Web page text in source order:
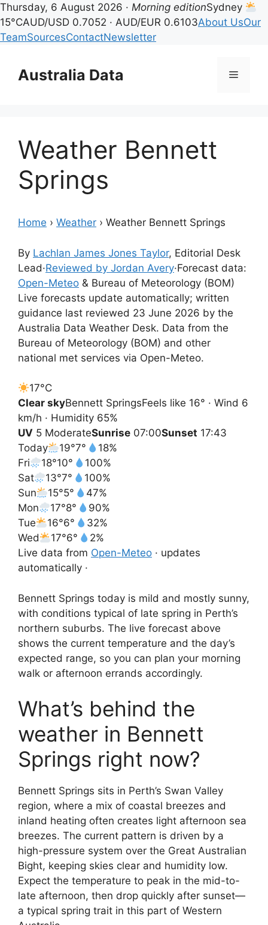
Thursday, 6 August 2026 · Morning editionSydney
15°CAUD/USD 0.7052 · AUD/EUR 0.6103About UsOur
TeamSourcesContactNewsletter
contentAustralia Data Menu
Weather Bennett
Springs
Home › Weather › Weather Bennett Springs
By Lachlan James Jones Taylor, Editorial Desk
Lead·Reviewed by Jordan Avery·Forecast data:
Open-Meteo & Bureau of Meteorology (BOM)
Live forecasts update automatically; written
guidance last reviewed 23 June 2026 by the
Australia Data Weather Desk. Data from the
Bureau of Meteorology (BOM) and other
national met services via Open-Meteo.
17°C
Clear skyBennett SpringsFeels like 16° · Wind 6
km/h · Humidity 65%
UV 5 ModerateSunrise 07:00Sunset 17:43
Today
19°7°
18%
Fri
18°10°
100%
Sat
13°7°
100%
Sun
15°5°
47%
Mon
17°8°
90%
Tue
16°6°
32%
Wed
17°6°
2%
Live data from Open-Meteo · updates
automatically ·
Bennett Springs today is mild and mostly sunny,
with conditions typical of late spring in Perth’s
northern suburbs. The live forecast above
shows the current temperature and the day’s
expected range, so you can plan your morning
walk or afternoon errands accordingly.
What’s behind the
weather in Bennett
Springs right now?
Bennett Springs sits in Perth’s Swan Valley
region, where a mix of coastal breezes and
inland heating often creates light afternoon sea
breezes. The current pattern is driven by a
high-pressure system over the Great Australian
Bight, keeping skies clear and humidity low.
Expect the temperature to peak in the mid-to-
late afternoon, then drop quickly after sunset—
a typical spring trait in this part of Western